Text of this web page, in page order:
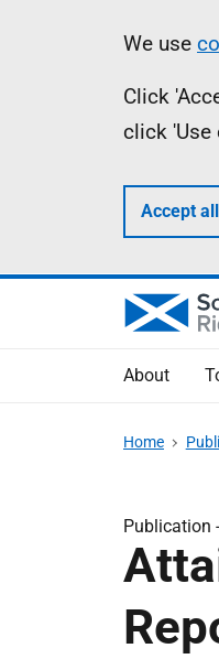
We use
Click
click 'Use
Accept
About
Home
Publication